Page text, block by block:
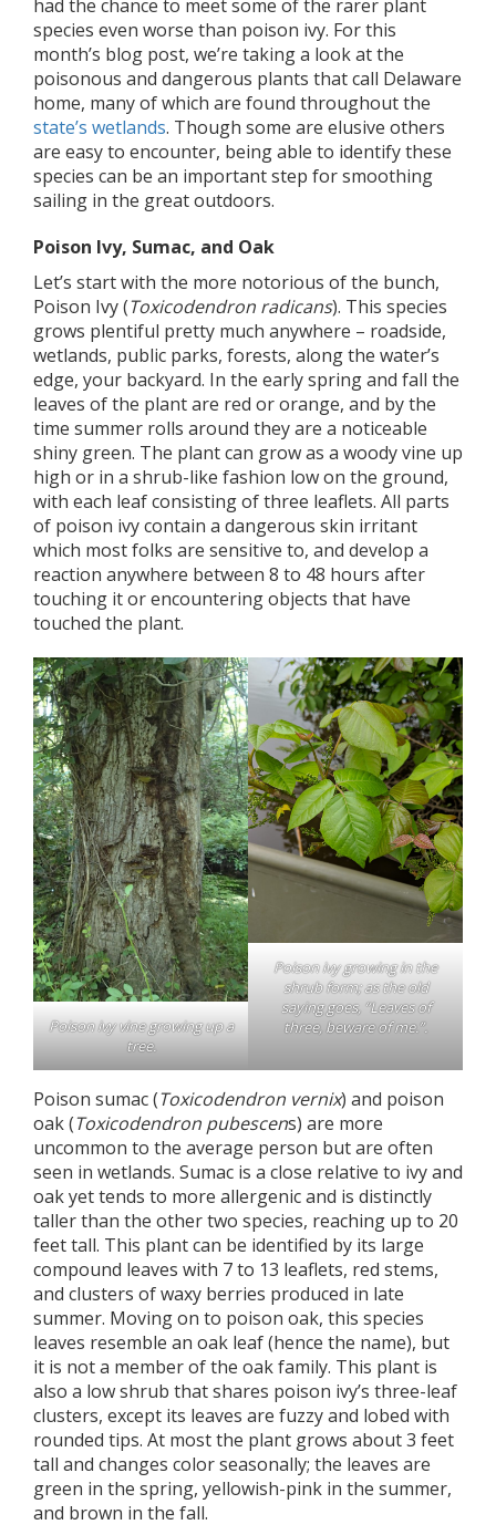
had the chance to meet some of the rarer plant
species even worse than poison ivy. For this
month’s blog post, we’re taking a look at the
poisonous and dangerous plants that call Delaware
home, many of which are found throughout the
state’s wetlands. Though some are elusive others
are easy to encounter, being able to identify these
species can be an important step for smoothing
sailing in the great outdoors.
Poison Ivy, Sumac, and Oak
Let’s start with the more notorious of the bunch,
Poison Ivy (Toxicodendron radicans). This species
grows plentiful pretty much anywhere – roadside,
wetlands, public parks, forests, along the water’s
edge, your backyard. In the early spring and fall the
leaves of the plant are red or orange, and by the
time summer rolls around they are a noticeable
shiny green. The plant can grow as a woody vine up
high or in a shrub-like fashion low on the ground,
with each leaf consisting of three leaflets. All parts
of poison ivy contain a dangerous skin irritant
which most folks are sensitive to, and develop a
reaction anywhere between 8 to 48 hours after
touching it or encountering objects that have
touched the plant.
Poison ivy vine growing up a
tree.
Poison ivy growing in the
shrub form; as the old
saying goes, “Leaves of
three, beware of me.”.
Poison sumac (Toxicodendron vernix) and poison
oak (Toxicodendron pubescens) are more
uncommon to the average person but are often
seen in wetlands. Sumac is a close relative to ivy and
oak yet tends to more allergenic and is distinctly
taller than the other two species, reaching up to 20
feet tall. This plant can be identified by its large
compound leaves with 7 to 13 leaflets, red stems,
and clusters of waxy berries produced in late
summer. Moving on to poison oak, this species
leaves resemble an oak leaf (hence the name), but
it is not a member of the oak family. This plant is
also a low shrub that shares poison ivy’s three-leaf
clusters, except its leaves are fuzzy and lobed with
rounded tips. At most the plant grows about 3 feet
tall and changes color seasonally; the leaves are
green in the spring, yellowish-pink in the summer,
and brown in the fall.